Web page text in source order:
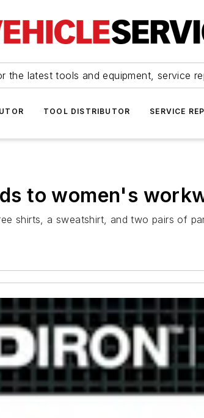
the latest tools and equipment, service
TOOL DISTRIBUTOR SERVICE
to women's
shirts, a sweatshirt, and two pairs of